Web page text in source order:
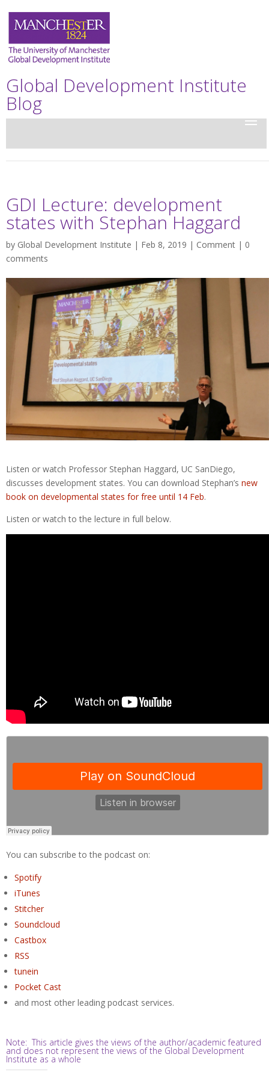
Global Development Institute
Blog
GDI Lecture: development
states with Stephan Haggard
by Global Development Institute | Feb 8, 2019 | Comment | 0
comments
Listen or watch Professor Stephan Haggard, UC SanDiego,
discusses development states. You can download Stephan’s new
book on developmental states for free until 14 Feb.
Listen or watch to the lecture in full below.
You can subscribe to the podcast on:
Spotify
iTunes
Stitcher
Soundcloud
Castbox
RSS
tunein
Pocket Cast
and most other leading podcast services.
Note: This article gives the views of the author/academic featured
and does not represent the views of the Global Development
Institute as a whole